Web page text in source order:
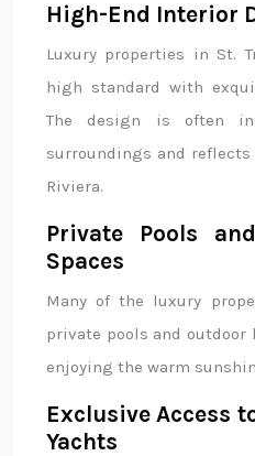
High-End Interior
Luxury properties in St.
high standard with
The design is often
surroundings and reflects
Riviera.
Private Pools
Spaces
Many of the luxury
private pools and
enjoying the warm
Exclusive Access
Yachts